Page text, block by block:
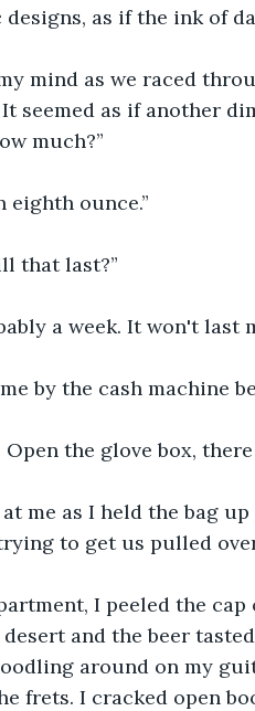
as if the ink of
mind as we raced
seemed as if another
much?”
eighth ounce.”
that last?”
a week. It won't last
by the cash machine
Open the glove box,
me as I held the bag
to get us pulled
I peeled the
and the beer
around on my
frets. I cracked open